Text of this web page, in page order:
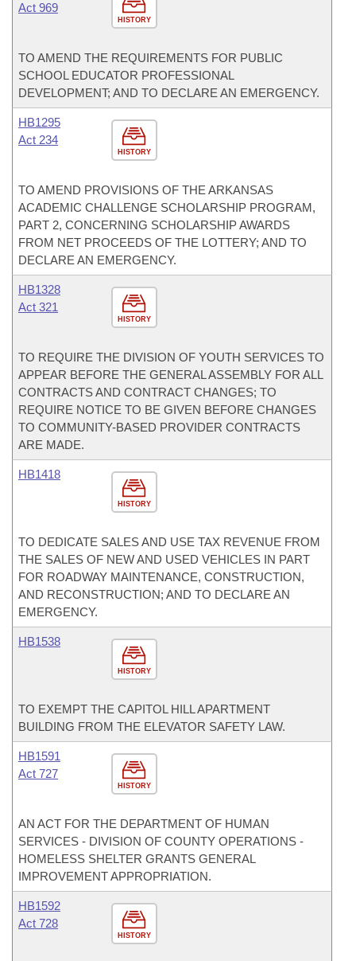
HISTORY
Act 969
TO AMEND THE REQUIREMENTS FOR PUBLIC
SCHOOL EDUCATOR PROFESSIONAL
DEVELOPMENT; AND TO DECLARE AN EMERGENCY.
HISTORY
HB1295
Act 234
TO AMEND PROVISIONS OF THE ARKANSAS
ACADEMIC CHALLENGE SCHOLARSHIP PROGRAM,
PART 2, CONCERNING SCHOLARSHIP AWARDS
FROM NET PROCEEDS OF THE LOTTERY; AND TO
DECLARE AN EMERGENCY.
HISTORY
HB1328
Act 321
TO REQUIRE THE DIVISION OF YOUTH SERVICES TO
APPEAR BEFORE THE GENERAL ASSEMBLY FOR ALL
CONTRACTS AND CONTRACT CHANGES; TO
REQUIRE NOTICE TO BE GIVEN BEFORE CHANGES
TO COMMUNITY-BASED PROVIDER CONTRACTS
ARE MADE.
HISTORY
HB1418
TO DEDICATE SALES AND USE TAX REVENUE FROM
THE SALES OF NEW AND USED VEHICLES IN PART
FOR ROADWAY MAINTENANCE, CONSTRUCTION,
AND RECONSTRUCTION; AND TO DECLARE AN
EMERGENCY.
HISTORY
HB1538
TO EXEMPT THE CAPITOL HILL APARTMENT
BUILDING FROM THE ELEVATOR SAFETY LAW.
HISTORY
HB1591
Act 727
AN ACT FOR THE DEPARTMENT OF HUMAN
SERVICES - DIVISION OF COUNTY OPERATIONS -
HOMELESS SHELTER GRANTS GENERAL
IMPROVEMENT APPROPRIATION.
HISTORY
HB1592
Act 728